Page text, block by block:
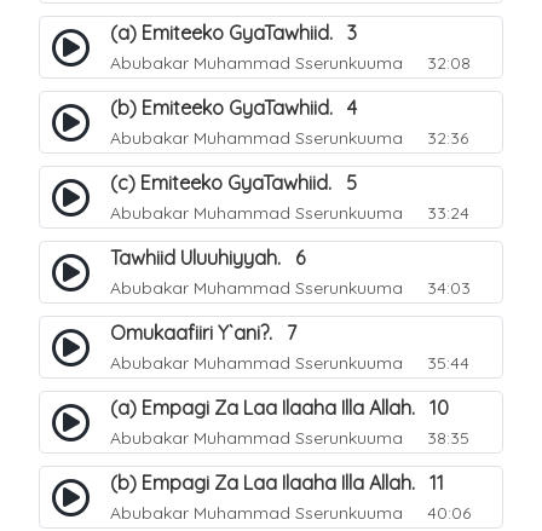
(a) Emiteeko GyaTawhiid. 3
Abubakar Muhammad Sserunkuuma 32:08
(b) Emiteeko GyaTawhiid. 4
Abubakar Muhammad Sserunkuuma 32:36
(c) Emiteeko GyaTawhiid. 5
Abubakar Muhammad Sserunkuuma 33:24
Tawhiid Uluuhiyyah. 6
Abubakar Muhammad Sserunkuuma 34:03
Omukaafiiri Y`ani?. 7
Abubakar Muhammad Sserunkuuma 35:44
(a) Empagi Za Laa Ilaaha Illa Allah. 10
Abubakar Muhammad Sserunkuuma 38:35
(b) Empagi Za Laa Ilaaha Illa Allah. 11
Abubakar Muhammad Sserunkuuma 40:06